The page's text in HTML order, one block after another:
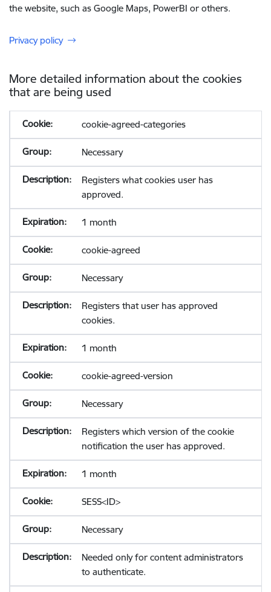
the website, such as Google Maps, PowerBI or others.
Privacy policy
More detailed information about the cookies
that are being used
cookie-agreed-categories
Necessary
Registers what cookies user has
approved.
1 month
cookie-agreed
Necessary
Registers that user has approved
cookies.
1 month
cookie-agreed-version
Necessary
Registers which version of the cookie
notification the user has approved.
1 month
SESS<ID>
Necessary
Needed only for content administrators
to authenticate.